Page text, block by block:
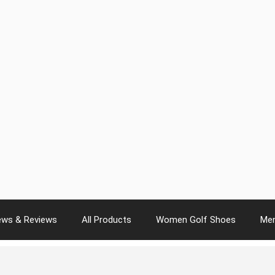
& Reviews All Products Women Golf Shoes